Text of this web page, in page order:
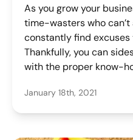
As you grow your
time-wasters who
constantly find excuses
Thankfully, you can
with the proper know-
January 18th, 2021